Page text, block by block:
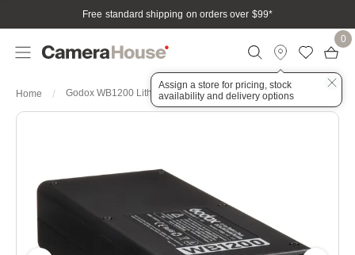
Free standard shipping on orders over $99*
Assign a store for pricing, stock
availability and delivery options
0
Home Godox WB1200 Lithium Ion Battery 2600mAh for AD1200Pro